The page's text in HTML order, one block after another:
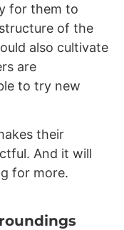
for them to
of the
also cultivate
are
to try new
their
And it will
for more.